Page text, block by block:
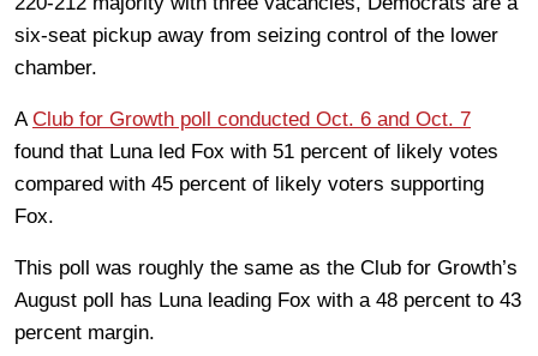
six-seat pickup away from seizing control of the lower
chamber.
A Club for Growth poll conducted Oct. 6 and Oct. 7
found that Luna led Fox with 51 percent of likely votes
compared with 45 percent of likely voters supporting
Fox.
This poll was roughly the same as the Club for Growth’s
August poll has Luna leading Fox with a 48 percent to 43
percent margin.